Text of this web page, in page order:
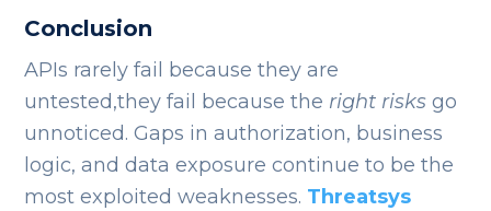
Conclusion
APIs rarely fail because they are
untested,they fail because the right risks go
unnoticed. Gaps in authorization, business
logic, and data exposure continue to be the
most exploited weaknesses. Threatsys